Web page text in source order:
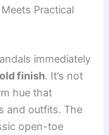
Practical
immediately
finish. It’s not
hue that
and outfits. The
open-toe